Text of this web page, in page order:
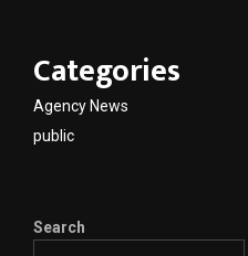
Categories
Agency News
public
Search